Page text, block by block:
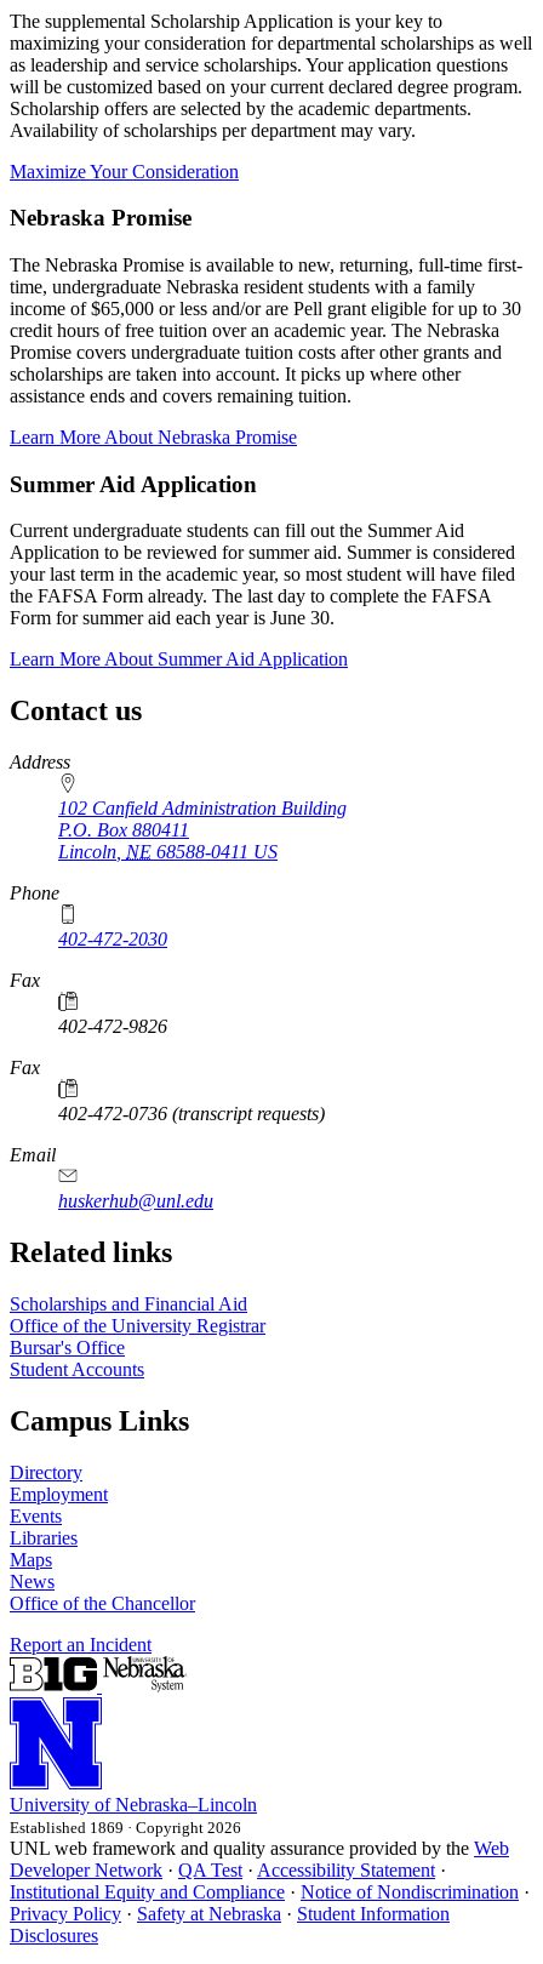
The supplemental Scholarship Application is your key to
maximizing your consideration for departmental scholarships as well
as leadership and service scholarships. Your application questions
will be customized based on your current declared degree program.
Scholarship offers are selected by the academic departments.
Availability of scholarships per department may vary.
Maximize Your Consideration
Nebraska Promise
The Nebraska Promise is available to new, returning, full-time first-
time, undergraduate Nebraska resident students with a family
income of $65,000 or less and/or are Pell grant eligible for up to 30
credit hours of free tuition over an academic year. The Nebraska
Promise covers undergraduate tuition costs after other grants and
scholarships are taken into account. It picks up where other
assistance ends and covers remaining tuition.
Learn More About Nebraska Promise
Summer Aid Application
Current undergraduate students can fill out the Summer Aid
Application to be reviewed for summer aid. Summer is considered
your last term in the academic year, so most student will have filed
the FAFSA Form already. The last day to complete the FAFSA
Form for summer aid each year is June 30.
Learn More About Summer Aid Application
Contact us
https://
www.unl.edu
Address
102 Canfield Administration Building
P.O. Box 880411
Lincoln NE 68588-0411 US
Phone
402-472-2030
Fax
402-472-9826
Fax
402-472-0736 (transcript requests)
Email
huskerhub@unl.edu
Related links
Scholarships and Financial Aid
Office of the University Registrar
Bursar's Office
Student Accounts
Campus Links
Directory
Employment
Events
Libraries
Maps
News
Office of the Chancellor
Report an Incident
University of Nebraska–Lincoln
Established 1869 · Copyright 2026
UNL web framework and quality assurance provided by the Web
Developer Network · QA Test · Accessibility Statement ·
Institutional Equity and Compliance · Notice of Nondiscrimination ·
Privacy Policy · Safety at Nebraska · Student Information
Disclosures